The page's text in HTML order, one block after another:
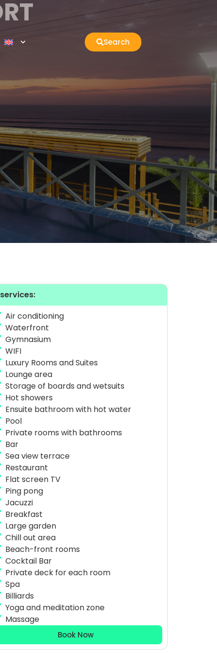
Search
Air conditioning
Waterfront
Gymnasium
WIFI
Luxury Rooms and Suites
Lounge area
Storage of boards and wetsuits
Hot showers
Ensuite bathroom with hot water
Pool
Private rooms with bathrooms
Bar
Sea view terrace
Restaurant
Flat screen TV
Ping pong
Jacuzzi
Breakfast
Large garden
Chill out area
Beach-front rooms
Cocktail Bar
Private deck for each room
Spa
Billiards
Yoga and meditation zone
Massage
Book Now